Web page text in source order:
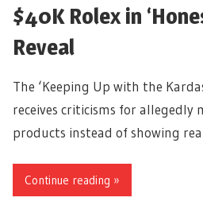
$40K Rolex in
Reveal
The ‘Keeping Up with the
receives criticisms for allegedly
products instead of showing
Continue reading »